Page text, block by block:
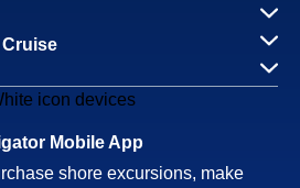
Cruise
Mobile App
shore excursions, make